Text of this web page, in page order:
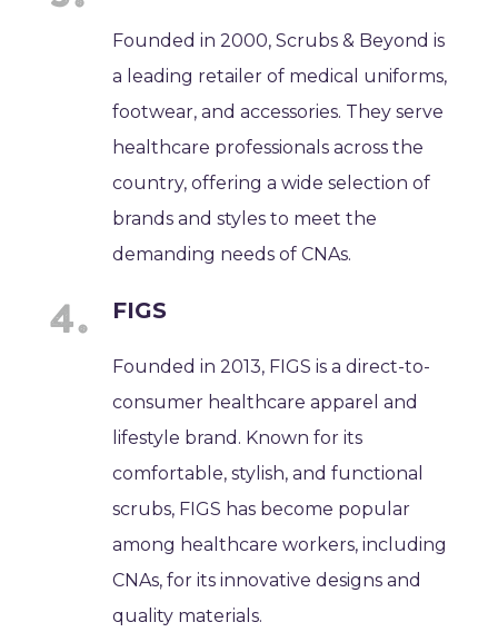
Founded in 2000, Scrubs & Beyond is
a leading retailer of medical uniforms,
footwear, and accessories. They serve
healthcare professionals across the
country, offering a wide selection of
brands and styles to meet the
demanding needs of CNAs.
FIGS
Founded in 2013, FIGS is a direct-to-
consumer healthcare apparel and
lifestyle brand. Known for its
comfortable, stylish, and functional
scrubs, FIGS has become popular
among healthcare workers, including
CNAs, for its innovative designs and
quality materials.